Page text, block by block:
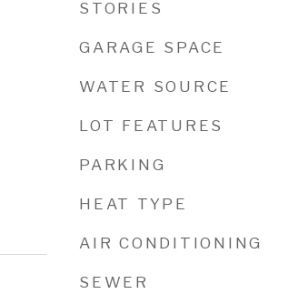
STORIES
GARAGE SPACE
WATER SOURCE
LOT FEATURES
PARKING
HEAT TYPE
AIR CONDITIONING
SEWER